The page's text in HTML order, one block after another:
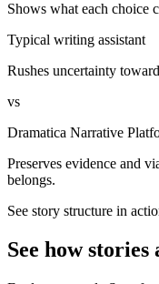
Shows what each choice
Typical writing assistant
Rushes uncertainty
vs
Dramatica Narrative
Preserves evidence and
belongs.
See story structure in
See how